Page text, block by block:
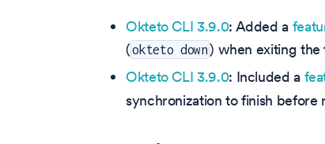
Okteto CLI 3.9.0: Added a
(okteto down) when exiting the
Okteto CLI 3.9.0: Included a
synchronization to finish